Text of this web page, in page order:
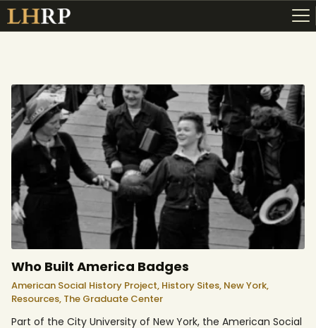
ABOUT
RESOURCES
TOPICS OF INTEREST
LHRP EXHIBITS
TEACHING
Who Built America Badges
American Social History Project, History Sites, New York,
Resources, The Graduate Center
Part of the City University of New York, the American Social